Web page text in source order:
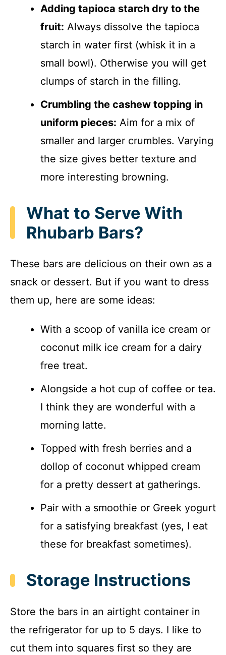
Adding tapioca starch dry to the
fruit: Always dissolve the tapioca
starch in water first (whisk it in a
small bowl). Otherwise you will get
clumps of starch in the filling.
Crumbling the cashew topping in
uniform pieces: Aim for a mix of
smaller and larger crumbles. Varying
the size gives better texture and
more interesting browning.
What to Serve With
Rhubarb Bars?
These bars are delicious on their own as a
snack or dessert. But if you want to dress
them up, here are some ideas:
With a scoop of vanilla ice cream or
coconut milk ice cream for a dairy
free treat.
Alongside a hot cup of coffee or tea.
I think they are wonderful with a
morning latte.
Topped with fresh berries and a
dollop of coconut whipped cream
for a pretty dessert at gatherings.
Pair with a smoothie or Greek yogurt
for a satisfying breakfast (yes, I eat
these for breakfast sometimes).
Storage Instructions
Store the bars in an airtight container in
the refrigerator for up to 5 days. I like to
cut them into squares first so they are